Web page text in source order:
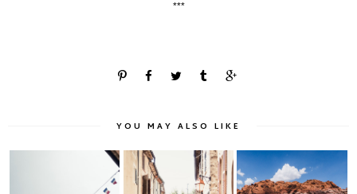
***
YOU MAY ALSO LIKE